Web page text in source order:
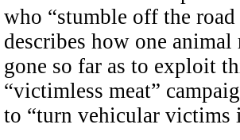
who “stumble off the
describes how one
gone so far as to exploit
“victimless meat”
to “turn vehicular victims